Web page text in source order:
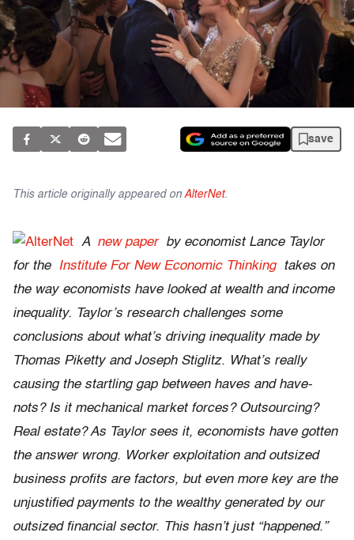
save
This article originally appeared on AlterNet.
A new paperby economist Lance Taylor
for the Institute For New Economic Thinkingtakes on
the way economists have looked at wealth and income
inequality. Taylor’s research challenges some
conclusions about what’s driving inequality made by
Thomas Piketty and Joseph Stiglitz. What’s really
causing the startling gap between haves and have-
nots? Is it mechanical market forces? Outsourcing?
Real estate? As Taylor sees it, economists have gotten
the answer wrong. Worker exploitation and outsized
business profits are factors, but even more key are the
unjustified payments to the wealthy generated by our
outsized financial sector. This hasn’t just “happened.”